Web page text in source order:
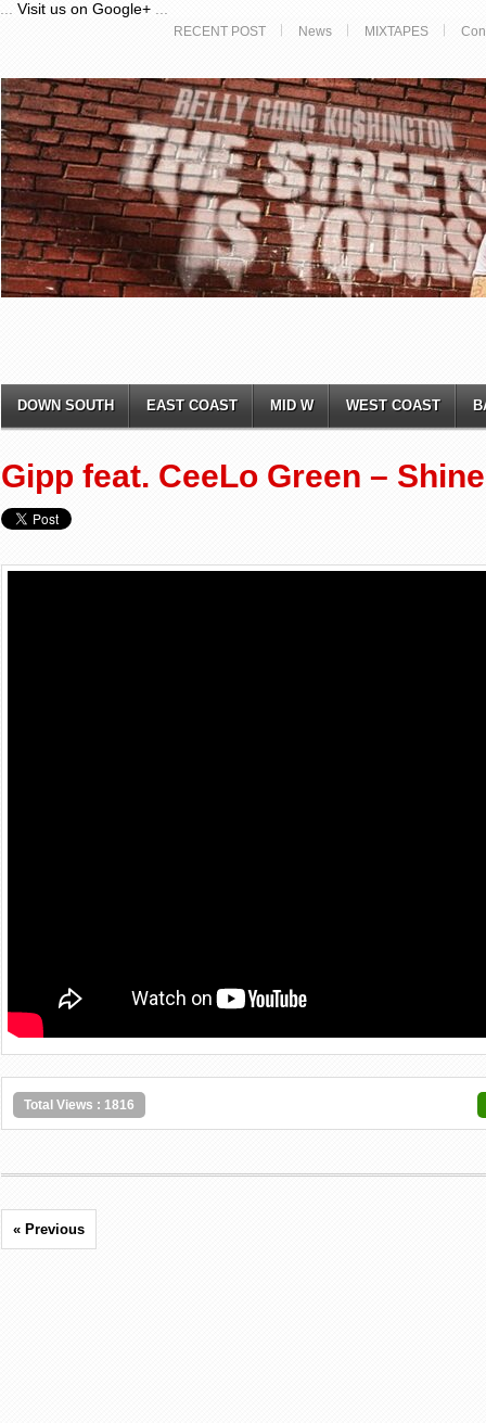
Visit us on Google+
RECENT POST News MIXTAPES
DOWN SOUTH EAST COAST MID W WEST COAST
Gipp feat. CeeLo Green –
Total Views : 1816
« Previous